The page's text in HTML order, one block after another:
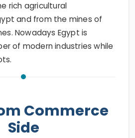
rich agricultural
and from the mines of
Nowadays Egypt is
of modern industries while
Commerce
Side